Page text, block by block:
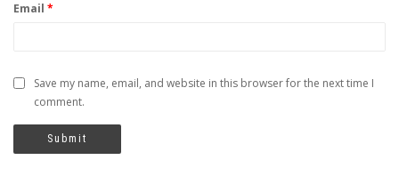
Email *
Save my name, email, and website in this browser for the next time I
comment.